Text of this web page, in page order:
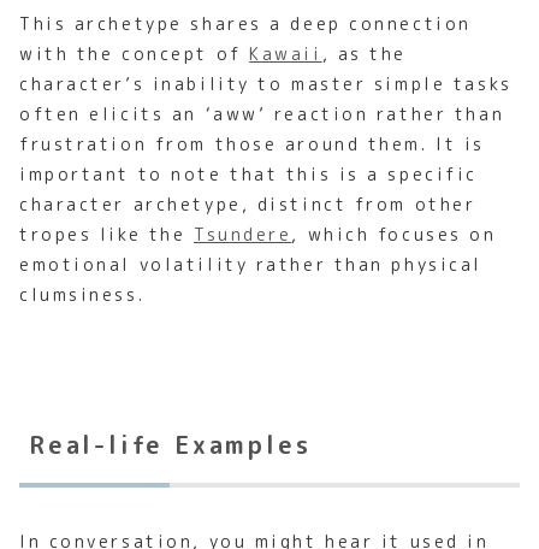
This archetype shares a deep connection
with the concept ofKawaii , as the
character’s inability to master simple tasks
often elicits an ‘aww’ reaction rather than
frustration from those around them. It is
important to note that this is a specific
character archetype, distinct from other
tropes like the Tsundere , which focuses on
emotional volatility rather than physical
clumsiness.
Real-life Examples
In conversation, you might hear it used in